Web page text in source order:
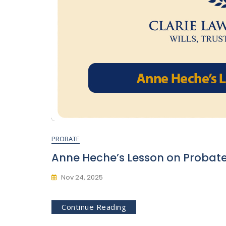
PROBATE
Anne Heche’s Lesson on
Nov 24, 2025
Continue Reading